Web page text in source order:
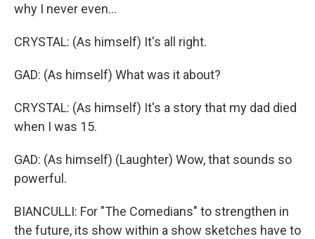
why I never even...
CRYSTAL: (As himself) It's all right.
GAD: (As himself) What was it about?
CRYSTAL: (As himself) It's a story that my dad died
when I was 15.
GAD: (As himself) (Laughter) Wow, that sounds so
powerful.
BIANCULLI: For "The Comedians" to strengthen in
the future, its show within a show sketches have to